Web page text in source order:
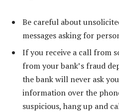
Be careful about
messages asking for
If you receive a call from
from your bank’s fraud
the bank will never ask
information over the
suspicious, hang up and